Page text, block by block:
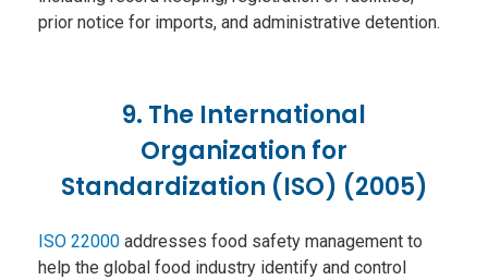
prior notice for imports, and administrative detention.
9. The International
Organization for
Standardization (ISO) (2005)
ISO 22000 addresses food safety management to
help the global food industry identify and control